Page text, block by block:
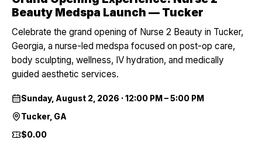
Beauty Medspa Launch — Tucker
Celebrate the grand opening of Nurse 2 Beauty in Tucker,
Georgia, a nurse-led medspa focused on post-op care,
body sculpting, wellness, IV hydration, and medically
guided aesthetic services.
Sunday, August 2, 2026 ·12:00 PM – 5:00 PM
Tucker, GA
$0.00